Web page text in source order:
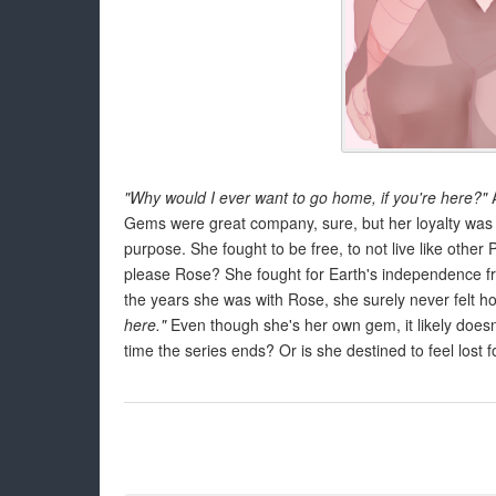
"Why would I ever want to go home, if you're here?"
Gems were great company, sure, but her loyalty
purpose. She fought to be free, to not live like other
please Rose? She fought for Earth's independence
the years she was with Rose, she surely never felt
here."Even though she's her own gem, it likely
time the series ends? Or is she destined to feel lost